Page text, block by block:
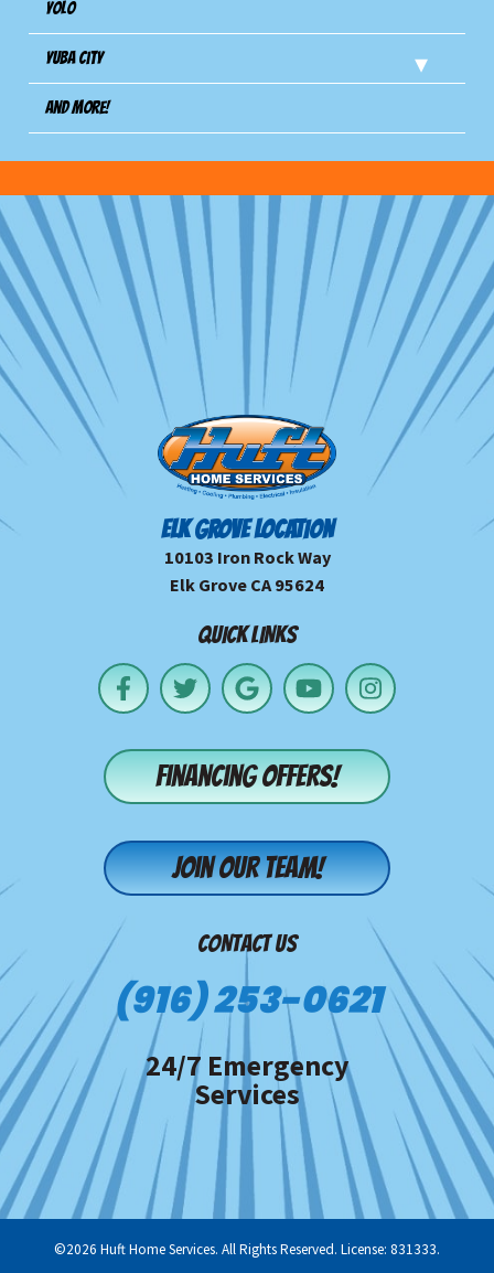
Yolo
Yuba City
And more!
ELK GROVE LOCATION
10103 Iron Rock Way
Elk Grove CA 95624
QUICK LINKS
Financing offers!
Join our team!
CONTACT US
(916) 253-0621
24/7 Emergency
Services
©2026 Huft Home Services. All Rights Reserved. License: 831333.